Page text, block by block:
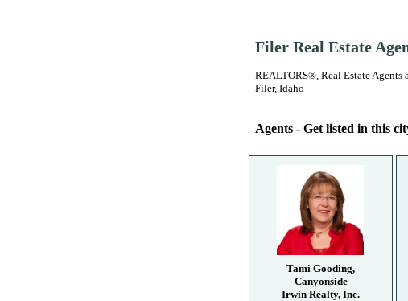
Filer Real Estate
REALTORS®, Real Estate Agents
Filer, Idaho
Agents - Get listed in this
Tami Gooding,
Canyonside
Irwin Realty, Inc.